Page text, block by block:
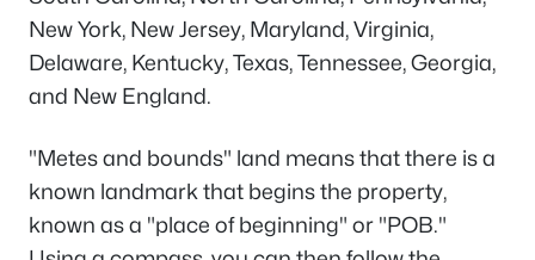
New York, New Jersey, Maryland, Virginia,
Delaware, Kentucky, Texas, Tennessee, Georgia,
and New England.
"Metes and bounds" land means that there is a
known landmark that begins the property,
known as a "place of beginning" or "POB."